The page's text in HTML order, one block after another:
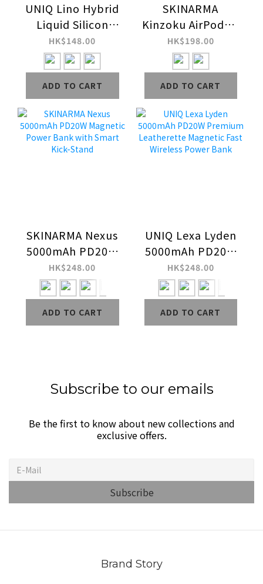
UNIQ Lino Hybrid
Liquid Silicon
AirPods 4th Gen
(2024) Case
HK$148.00
ADD TO CART
SKINARMA
Kinzoku AirPods 4
Case
HK$198.00
ADD TO CART
SKINARMA Nexus
5000mAh PD20W
Magnetic Power
Bank with Smart
Kick-Stand
HK$248.00
ADD TO CART
UNIQ Lexa Lyden
5000mAh PD20W
Premium
Leatherette
Magnetic Fast
Wireless Power
Bank
HK$248.00
ADD TO CART
Subscribe to our emails
Be the first to know about new collections and
exclusive offers.
Subscribe
Brand Story